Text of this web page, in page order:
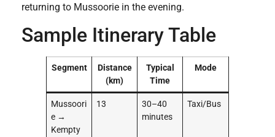
returning to Mussoorie in the evening.
Sample Itinerary Table
Segment
Distance
(km)
Typical
Time
Mode
Mussoori
e →
Kempty
13
30–40
minutes
Taxi/Bus